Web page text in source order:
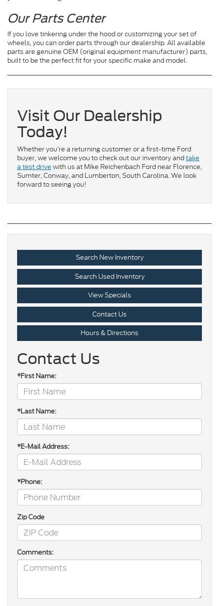
Our Parts Center
If you love tinkering under the hood or customizing your set of
wheels, you can order parts through our dealership. All available
parts are genuine OEM (original equipment manufacturer) parts,
built to be the perfect fit for your specific make and model.
Visit Our Dealership
Today!
Whether you’re a returning customer or a first-time Ford
buyer, we welcome you to check out our inventory andtake
a test drive with us at Mike Reichenbach Ford near Florence,
Sumter, Conway, and Lumberton, South Carolina. We look
forward to seeing you!
Search New Inventory
Search Used Inventory
View Specials
Contact Us
Hours & Directions
Contact Us
*First Name:
*Last Name:
*E-Mail Address:
*Phone:
Zip Code
Comments: